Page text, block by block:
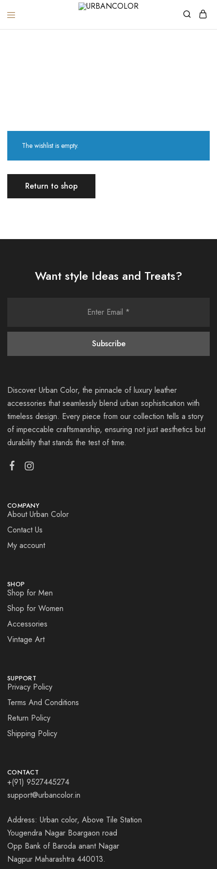
URBANCOLOR
The wishlist is empty.
Return to shop
Want style Ideas and Treats?
Discover Urban Color, the pinnacle of luxury leather
accessories that seamlessly blend urban sophistication with
timeless design. Every piece from our collection tells a story
of impeccable craftsmanship, ensuring not just aesthetics but
durability that stands the test of time.
COMPANY
About Urban Color
Contact Us
My account
SHOP
Shop for Men
Shop for Women
Accessories
Vintage Art
SUPPORT
Privacy Policy
Terms And Conditions
Return Policy
Shipping Policy
CONTACT
+(91) 9527445274
support@urbancolor.in
Address: Urban color, Above Tile Station
Yougendra Nagar Boargaon road
Opp Bank of Baroda anant Nagar
Nagpur Maharashtra 440013.